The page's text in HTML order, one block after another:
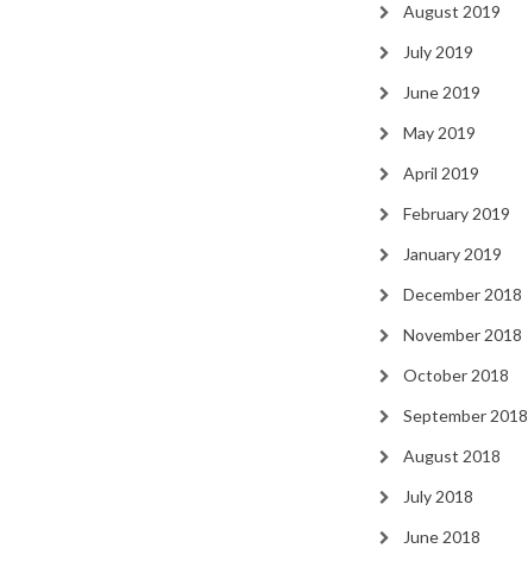
August 2019
July 2019
June 2019
May 2019
April 2019
February 2019
January 2019
December 2018
November 2018
October 2018
September 2018
August 2018
July 2018
June 2018